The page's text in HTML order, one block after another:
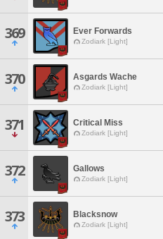
369 Ever Forwards
Zodiark [Light]
370 Asgards Wache
Zodiark [Light]
371 Critical Miss
Zodiark [Light]
372 Gallows
Zodiark [Light]
373 Blacksnow
Zodiark [Light]